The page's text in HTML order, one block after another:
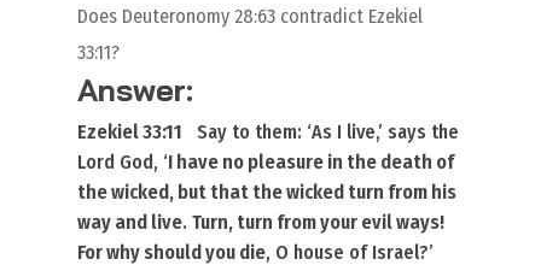
Does Deuteronomy 28:63 contradict Ezekiel
33:11?
Answer:
Ezekiel 33:11 Say to them: ‘As I live,’ says the
Lord God, ‘I have no pleasure in the death of
the wicked, but that the wicked turn from his
way and live. Turn, turn from your evil ways!
For why should you die, O house of Israel?’